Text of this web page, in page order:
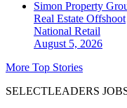
Simon Property
Real Estate Offshoot
National Retail
August 5, 2026
More Top Stories
SELECTLEADERS